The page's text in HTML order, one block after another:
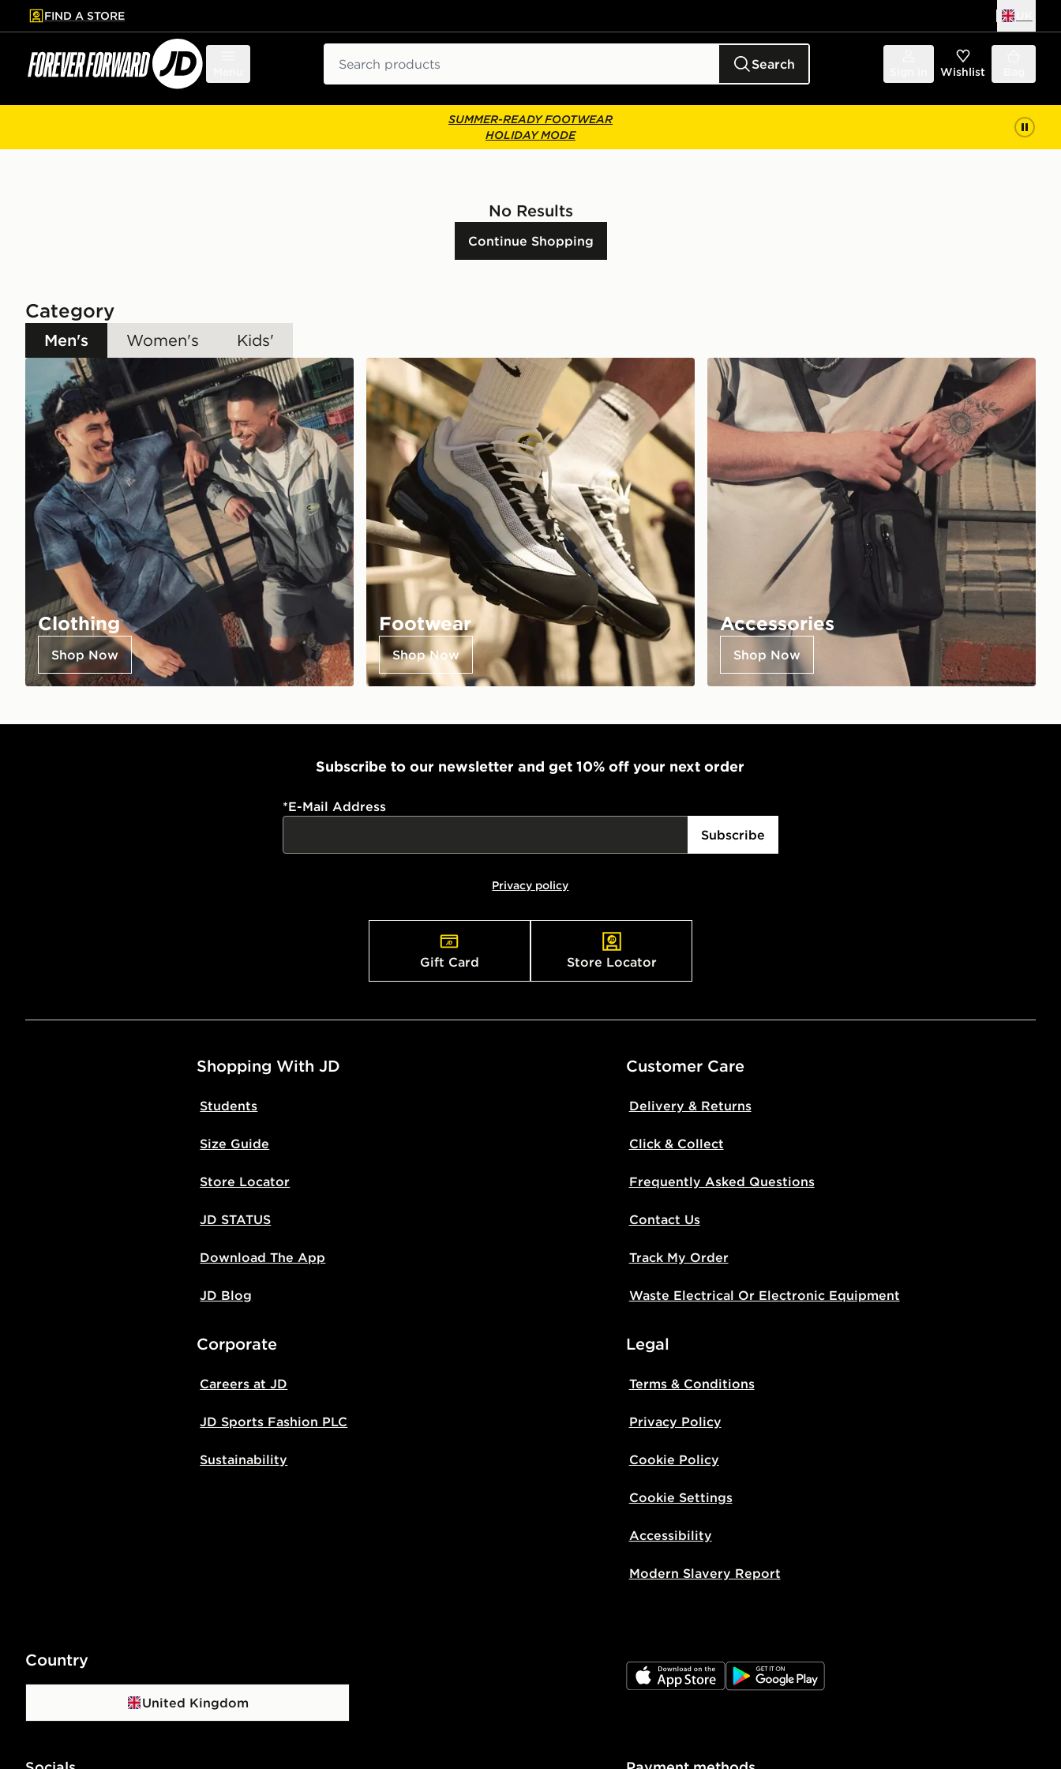
to main content
Skip footer
FIND A STORE
Search Wishlist
SUMMER-READY FOOTWEAR
HOLIDAY MODE
No Results
Continue Shopping
Category
Men's Women's Kids'
Clothing
Shop Now
Footwear
Shop Now
Accessories
Shop Now
Subscribe to our newsletter and get 10% off your next order
*E-Mail Address
Subscribe
Privacy policy
Gift Card Store Locator
Shopping With JD
Students
Size Guide
Store Locator
JD STATUS
Download The App
JD Blog
Customer Care
Delivery & Returns
Click & Collect
Frequently Asked Questions
Contact Us
Track My Order
Waste Electrical Or Electronic Equipment
Corporate
Careers at JD
JD Sports Fashion PLC
Sustainability
Legal
Terms & Conditions
Privacy Policy
Cookie Policy
Cookie Settings
Accessibility
Modern Slavery Report
Country
United Kingdom
JD App Store JD Google Play